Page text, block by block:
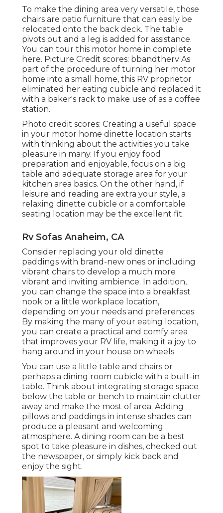
To make the dining area very versatile, those
chairs are patio furniture that can easily be
relocated onto the back deck. The table
pivots out and a leg is added for assistance.
You can tour this motor home in complete
here. Picture Credit scores: bbandtherv As
part of the procedure of turning her motor
home into a small home, this RV proprietor
eliminated her eating cubicle and replaced it
with a baker's rack to make use of as a coffee
station.
Photo credit scores: Creating a useful space
in your motor home dinette location starts
with thinking about the activities you take
pleasure in many. If you enjoy food
preparation and enjoyable, focus on a big
table and adequate storage area for your
kitchen area basics. On the other hand, if
leisure and reading are extra your style, a
relaxing dinette cubicle or a comfortable
seating location may be the excellent fit.
Rv Sofas Anaheim, CA
Consider replacing your old dinette
paddings with brand-new ones or including
vibrant chairs to develop a much more
vibrant and inviting ambience. In addition,
you can change the space into a breakfast
nook or a little workplace location,
depending on your needs and preferences.
By making the many of your eating location,
you can create a practical and comfy area
that improves your RV life, making it a joy to
hang around in your house on wheels.
You can use a little table and chairs or
perhaps a dining room cubicle with a built-in
table. Think about integrating storage space
below the table or bench to maintain clutter
away and make the most of area. Adding
pillows and paddings in intense shades can
produce a pleasant and welcoming
atmosphere. A dining room can be a best
spot to take pleasure in dishes, checked out
the newspaper, or simply kick back and
enjoy the sight.